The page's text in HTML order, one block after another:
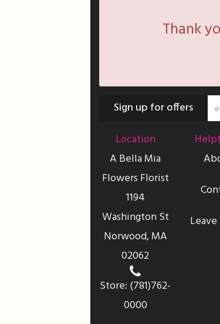
Thank
Sign up for offers
Location
A Bella Mia
Flowers Florist
1194
Washington St
Norwood, MA
02062
Store: (781)762-
0000